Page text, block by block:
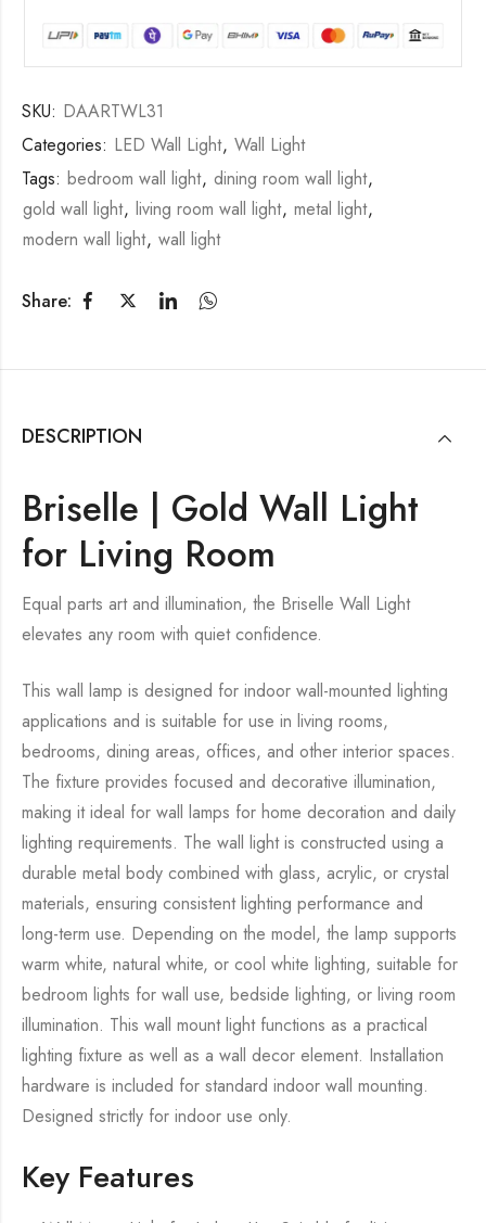
SKU: DAARTWL31
Categories: LED Wall Light, Wall Light
Tags: bedroom wall light, dining room wall light,
gold wall light, living room wall light, metal light,
modern wall light, wall light
Share:
DESCRIPTION
Briselle | Gold Wall Light
for Living Room
Equal parts art and illumination, the Briselle Wall Light
elevates any room with quiet confidence.
This wall lamp is designed for indoor wall-mounted lighting
applications and is suitable for use in living rooms,
bedrooms, dining areas, offices, and other interior spaces.
The fixture provides focused and decorative illumination,
making it ideal for wall lamps for home decoration and daily
lighting requirements. The wall light is constructed using a
durable metal body combined with glass, acrylic, or crystal
materials, ensuring consistent lighting performance and
long-term use. Depending on the model, the lamp supports
warm white, natural white, or cool white lighting, suitable for
bedroom lights for wall use, bedside lighting, or living room
illumination. This wall mount light functions as a practical
lighting fixture as well as a wall decor element. Installation
hardware is included for standard indoor wall mounting.
Designed strictly for indoor use only.
Key Features